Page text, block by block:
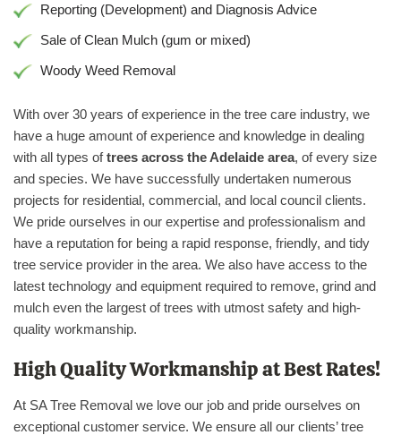
Reporting (Development) and Diagnosis Advice
Sale of Clean Mulch (gum or mixed)
Woody Weed Removal
With over 30 years of experience in the tree care industry, we
have a huge amount of experience and knowledge in dealing
with all types oftrees across the Adelaide area, of every size
and species. We have successfully undertaken numerous
projects for residential, commercial, and local council clients.
We pride ourselves in our expertise and professionalism and
have a reputation for being a rapid response, friendly, and tidy
tree service provider in the area. We also have access to the
latest technology and equipment required to remove, grind and
mulch even the largest of trees with utmost safety and high-
quality workmanship.
High Quality Workmanship at Best Rates!
At SA Tree Removal we love our job and pride ourselves on
exceptional customer service. We ensure all our clients’ tree